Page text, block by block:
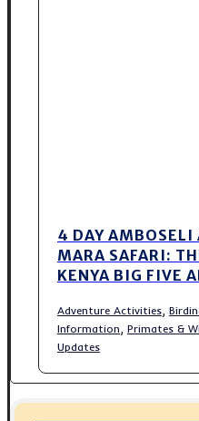
4 DAY AMBOSELI
MARA SAFARI:
KENYA BIG FIVE
Adventure Activities,
Information, Primates &
Updates